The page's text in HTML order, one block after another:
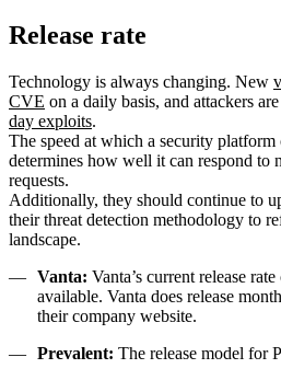
Release rate
Technology is always changing. New
CVE on a daily basis, and attackers
day exploits.
The speed at which a security platform
determines how well it can respond to
requests.
Additionally, they should continue to
their threat detection methodology to
landscape.
Vanta: Vanta’s current release
available. Vanta does release
their company website.
Prevalent: The release model for